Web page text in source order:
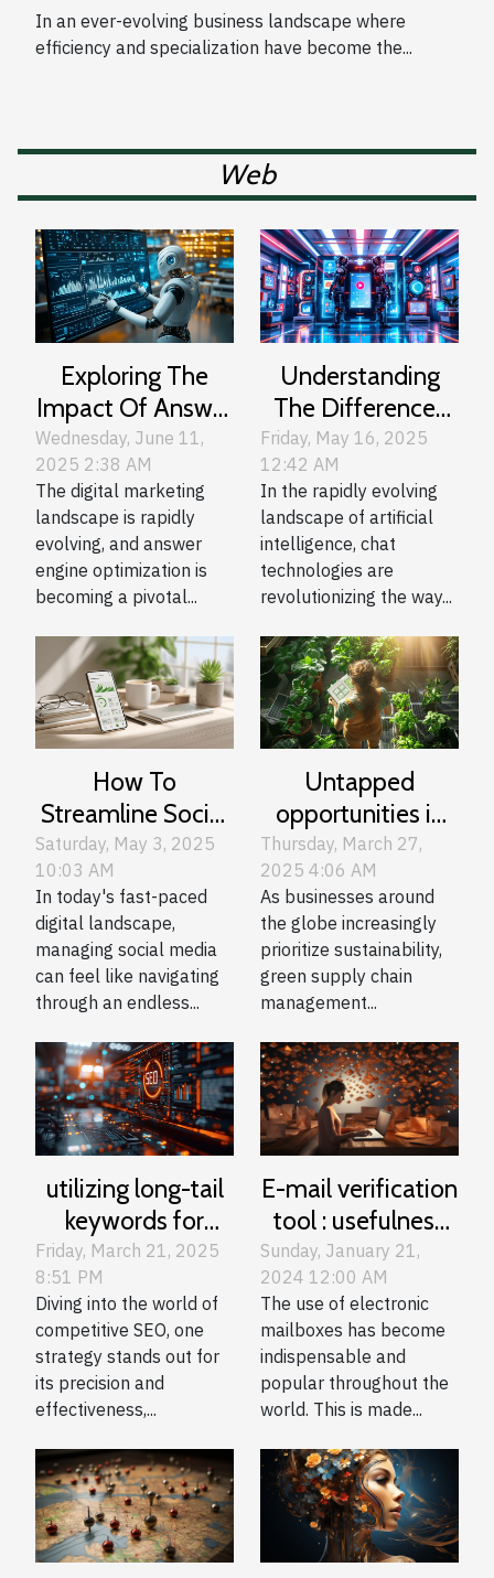
Business Functions
In an ever-evolving business landscape where
efficiency and specialization have become the...
Web
Exploring The
Impact Of Answer
Engine
Optimization On
Digital Marketing
Strategies
Wednesday, June 11,
2025 2:38 AM
The digital marketing
landscape is rapidly
evolving, and answer
engine optimization is
becoming a pivotal...
Understanding
The Differences
Between Leading
AI Chat
Technologies
Friday, May 16, 2025
12:42 AM
In the rapidly evolving
landscape of artificial
intelligence, chat
technologies are
revolutionizing the way...
How To
Streamline Social
Media
Management
With Advanced
Scheduling Tools
Saturday, May 3, 2025
10:03 AM
In today's fast-paced
digital landscape,
managing social media
can feel like navigating
through an endless...
Untapped
opportunities in
green supply
chain
management for
eco-conscious
businesses
Thursday, March 27,
2025 4:06 AM
As businesses around
the globe increasingly
prioritize sustainability,
green supply chain
management...
utilizing long-tail
keywords for
competitive SEO
in niche sectors
Friday, March 21, 2025
8:51 PM
Diving into the world of
competitive SEO, one
strategy stands out for
its precision and
effectiveness,...
E-mail verification
tool : usefulness
and guide to
choice
Sunday, January 21,
2024 12:00 AM
The use of electronic
mailboxes has become
indispensable and
popular throughout the
world. This is made...